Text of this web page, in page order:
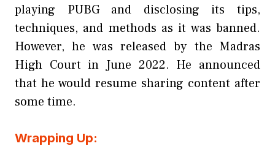
playing PUBG and disclosing its tips,
techniques, and methods as it was banned.
However, he was released by the Madras
High Court in June 2022. He announced
that he would resume sharing content after
some time.
Wrapping Up: